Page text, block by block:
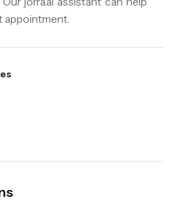
appointment.